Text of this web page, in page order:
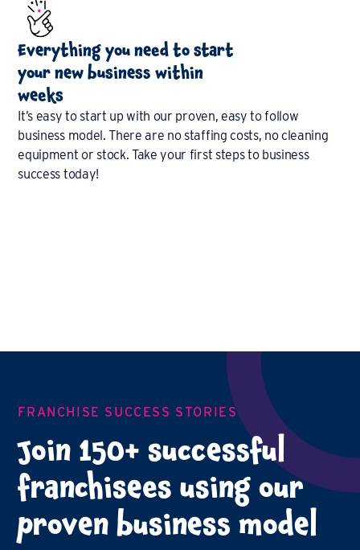
Everything you need to start
your new business within
weeks
It’s easy to start up with our proven, easy to follow
business model. There are no staffing costs, no cleaning
equipment or stock. Take your first steps to business
success today!
FRANCHISE SUCCESS STORIES
Join 150+ successful
franchisees using our
proven business model